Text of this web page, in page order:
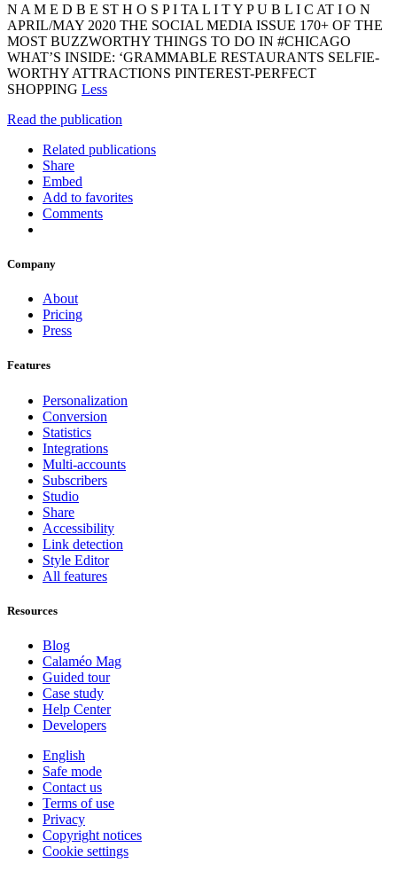
N A M E D B E ST H O S P I TA L I T Y P U B L I C AT I O N
APRIL/MAY 2020 THE SOCIAL MEDIA ISSUE 170+ OF THE
MOST BUZZWORTHY THINGS TO DO IN #CHICAGO
WHAT’S INSIDE: ‘GRAMMABLE RESTAURANTS SELFIE-
WORTHY ATTRACTIONS PINTEREST-PERFECT
SHOPPING Less
Read the publication
Related publications
Share
Embed
Add to favorites
Comments
Company
About
Pricing
Press
Features
Personalization
Conversion
Statistics
Integrations
Multi-accounts
Subscribers
Studio
Share
Accessibility
Link detection
Style Editor
All features
Resources
Blog
Calaméo Mag
Guided tour
Case study
Help Center
Developers
English
Safe mode
Contact us
Terms of use
Privacy
Copyright notices
Cookie settings